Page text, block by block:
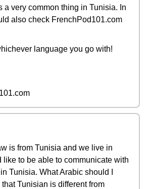
a very common thing in Tunisia. In
also check FrenchPod101.com
language you go with!
is from Tunisia and we live in
like to be able to communicate with
Tunisia. What Arabic should I
Tunisian is different from